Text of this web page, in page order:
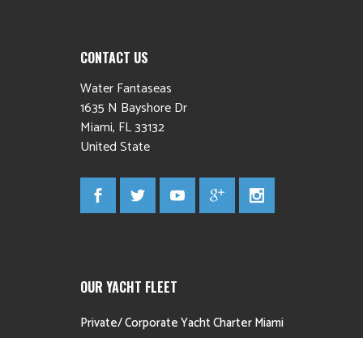
CONTACT US
Water Fantaseas
1635 N Bayshore Dr
Miami, FL33132
United State
OUR YACHT FLEET
Private/ Corporate Yacht Charter Miami